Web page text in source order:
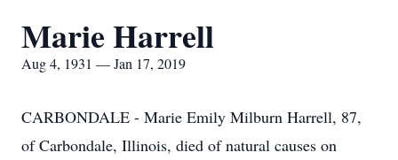
Marie Harrell
Aug 4, 1931 — Jan 17, 2019
CARBONDALE - Marie Emily Milburn Harrell, 87,
of Carbondale, Illinois, died of natural causes on